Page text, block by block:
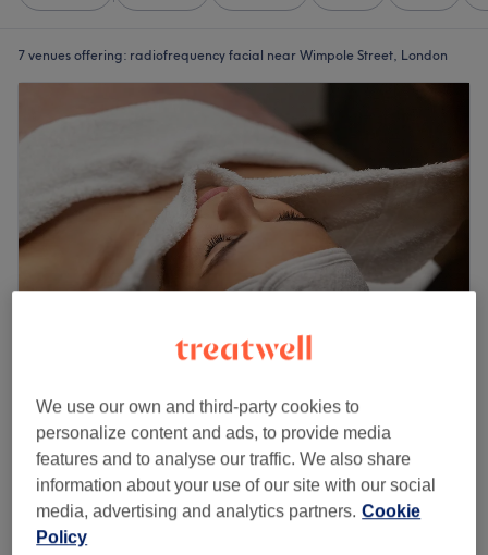
7 venues offering: radiofrequency facial near Wimpole Street, London
Miranda Belmair - Harley Street
67 reviews
Marylebone, London
Show on map
Radiofrequency Skin Tightening
1 hr
£105
£180
Quick view venue details
We use our own and third-party cookies to
personalize content and ads, to provide media
features and to analyse our traffic. We also share
information about your use of our site with our social
media, advertising and analytics partners. Cookie
Policy